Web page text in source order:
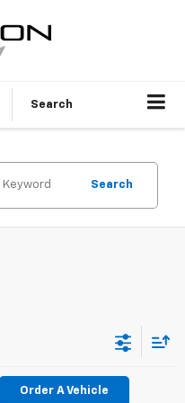
Search
Search
Order A Vehicle